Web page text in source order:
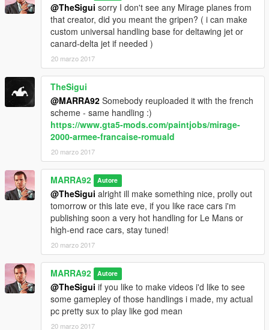
@TheSigui sorry I don't see any Mirage planes from
that creator, did you meant the gripen? ( i can make
custom universal handling base for deltawing jet or
canard-delta jet if needed )
20 marzo 2017
TheSigui
@MARRA92 Somebody reuploaded it with the french
scheme - same handling :)
https://www.gta5-mods.com/paintjobs/mirage-
2000-armee-francaise-romuald
20 marzo 2017
MARRA92 Autore
@TheSigui alright ill make something nice, prolly out
tomorrow or this late eve, if you like race cars i'm
publishing soon a very hot handling for Le Mans or
high-end race cars, stay tuned!
20 marzo 2017
MARRA92 Autore
@TheSigui if you like to make videos i'd like to see
some gamepley of those handlings i made, my actual
pc pretty sux to play like god mean
20 marzo 2017